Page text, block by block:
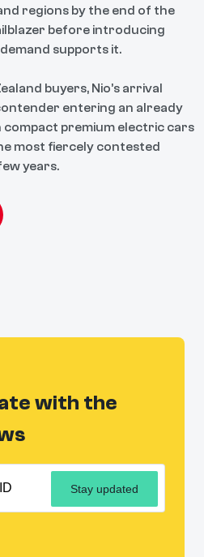
regions by the end of the
before introducing
supports it.
buyers, Nio’s arrival
entering an already
compact premium electric cars
most fiercely contested
years.
with the
Stay updated